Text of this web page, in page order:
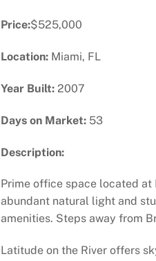
Price:$525,000
Location: Miami, FL
Year Built: 2007
Days on Market: 53
Description:
Prime office space located
abundant natural light and
amenities. Steps away from
Latitude on the River offers